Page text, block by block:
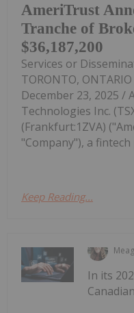
AmeriTrust
Tranche of
$36,187,200
Services or
TORONTO,
December 23, 2025 /
Technologies Inc.
(Frankfurt:1ZVA)
"Company"), a
Keep Reading...
In its